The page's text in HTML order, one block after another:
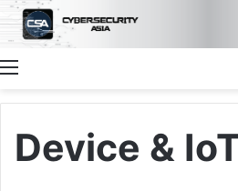
Menu
Device &